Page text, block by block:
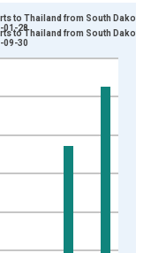
Data ranges from
to Thailand from South Dakota
01-28
to Thailand from South Dakota
09-30